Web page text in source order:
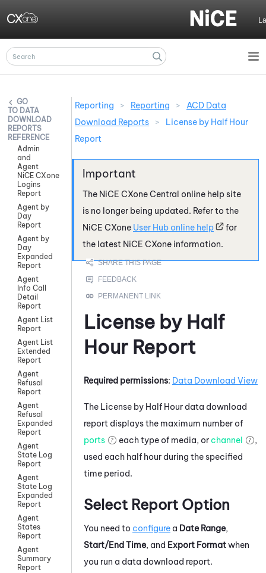
DATA
DOWNLOAD
REPORTS
REFERENCE
Admin
and
Agent
NiCE CXone
Logins
Report
Agent by
Day
Report
Agent by
Day
Expanded
Report
Agent
Info Call
Detail
Report
Agent List
Report
Agent List
Extended
Report
Agent
Refusal
Report
Agent
Refusal
Expanded
Report
Agent
State Log
Report
Agent
State Log
Expanded
Report
Agent
States
Report
Agent
Summary
Report
Reporting > Reporting >
ACD Data
Download Reports
>
License by Half Hour
Report
The NiCE CXoneCentral online help site
is no longer being updated. Refer to the
NiCE CXone User Hub online help
for
the latest NiCE CXone information.
License by Half
Hour Report
Required permissions: Data Download View
The License by Half Hour data download
report displays the maximum number of
ports
each type of media, or channel
,
used each half hour during the specified
time period.
Select Report Option
You need to configure a Date Range,
Start/End Time, and Export Formatwhen
you run a data download report.